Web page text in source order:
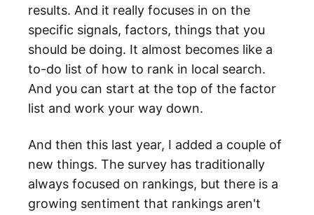
results. And it really focuses in on the
specific signals, factors, things that you
should be doing. It almost becomes like a
to-do list of how to rank in local search.
And you can start at the top of the factor
list and work your way down.
And then this last year, I added a couple of
new things. The survey has traditionally
always focused on rankings, but there is a
growing sentiment that rankings aren't